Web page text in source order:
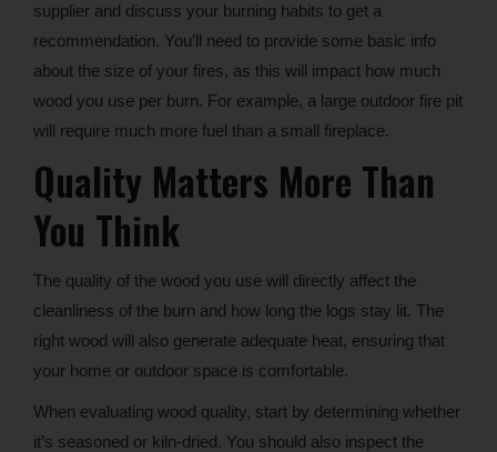
supplier and discuss your burning habits to get a
recommendation. You’ll need to provide some basic info
about the size of your fires, as this will impact how much
wood you use per burn. For example, a large outdoor fire pit
will require much more fuel than a small fireplace.
Quality Matters More Than
You Think
The quality of the wood you use will directly affect the
cleanliness of the burn and how long the logs stay lit. The
right wood will also generate adequate heat, ensuring that
your home or outdoor space is comfortable.
When evaluating wood quality, start by determining whether
it’s seasoned or kiln-dried. You should also inspect the